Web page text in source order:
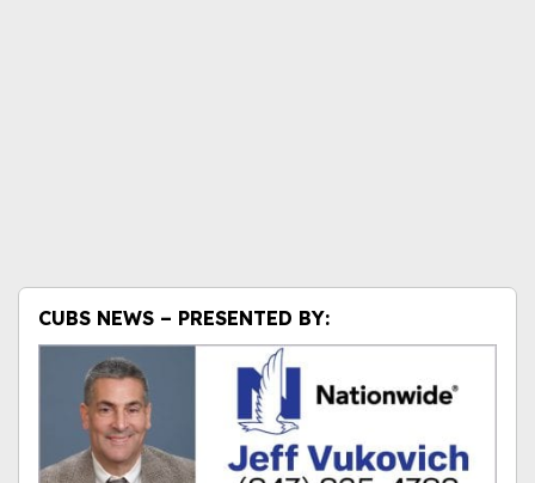
CUBS NEWS – PRESENTED BY: